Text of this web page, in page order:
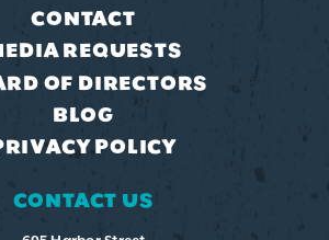
CONTACT
REQUESTS
OF DIRECTORS
BLOG
POLICY
CONTACT US